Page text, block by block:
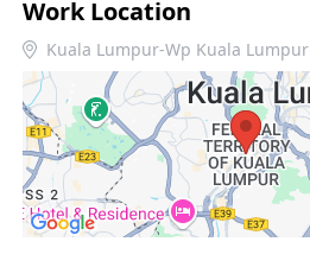
Work Location
Kuala Lumpur-Wp Kuala Lumpur